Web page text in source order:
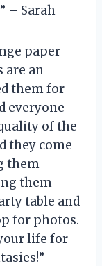
– Sarah
paper
are an
them for
everyone
of the
they come
them
them
table and
for photos.
life for
–